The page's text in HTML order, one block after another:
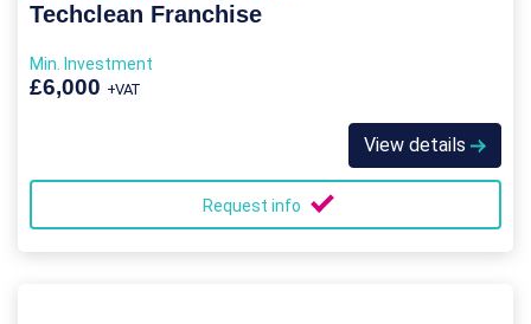
Techclean Franchise
Min. Investment
£6,000 +VAT
View details
Request info